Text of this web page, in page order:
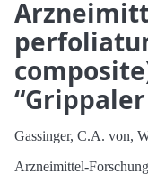
Gassinger, C.A. von,
Arzneimittel-